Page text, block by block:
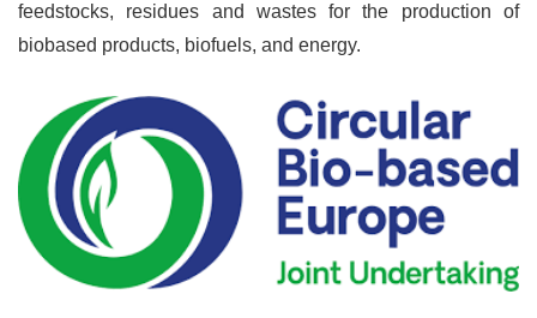
feedstocks, residues and wastes for the production of
biobased products, biofuels, and energy.